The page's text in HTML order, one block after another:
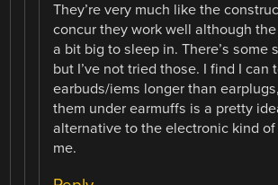
They’re very much like the
concur they work well although
a bit big to sleep in. There’s some
but I’ve not tried those. I find I can
earbuds/iems longer than
them under earmuffs is a pretty
alternative to the electronic kind
me.